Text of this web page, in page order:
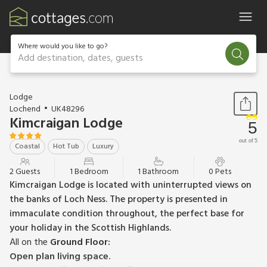
Where would you like to go?
Add destination, dates, guests
1 / 22
Lodge
Lochend
UK48296
Kimcraigan Lodge
Coastal Hot Tub Luxury
5
out of 5
2 Guests 1 Bedroom 1 Bathroom 0 Pets
Kimcraigan Lodge is located with uninterrupted views on
the banks of Loch Ness. The property is presented in
immaculate condition throughout, the perfect base for
your holiday in the Scottish Highlands.
All on the Ground Floor:
Open plan living space.